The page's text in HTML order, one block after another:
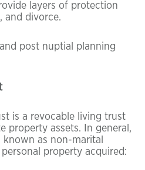
layers of protection
and divorce.
post nuptial planning
is a revocable living trust
property assets. In general,
as non-marital
property acquired: